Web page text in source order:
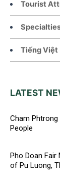
Tourist
Tiếng Việt
LATEST
Cham Phtrong
People
Pho Doan Fair
of Pu Luong,